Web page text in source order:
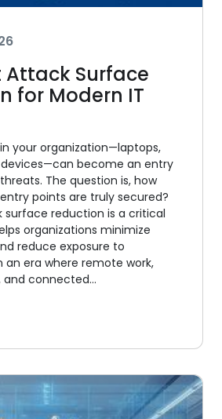
Attack Surface
for Modern IT
your organization—laptops,
devices—can become an entry
The question is, how
points are truly secured?
surface reduction is a critical
organizations minimize
reduce exposure to
an era where remote work,
and connected…